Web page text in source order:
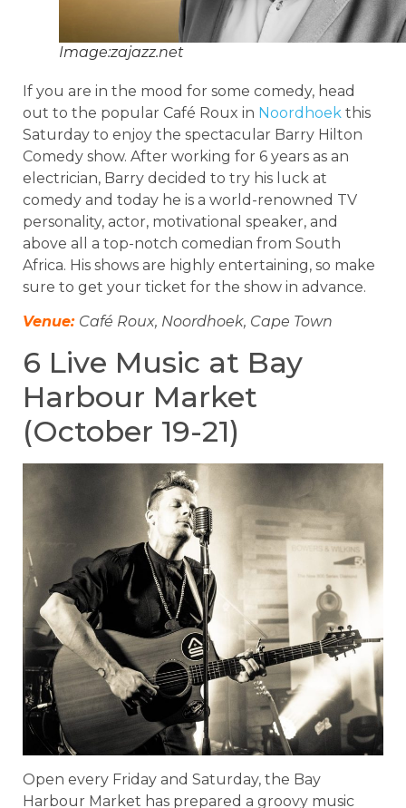
Image:zajazz.net
If you are in the mood for some comedy, head
out to the popular Café Roux in Noordhoek this
Saturday to enjoy the spectacular Barry Hilton
Comedy show. After working for 6 years as an
electrician, Barry decided to try his luck at
comedy and today he is a world-renowned TV
personality, actor, motivational speaker, and
above all a top-notch comedian from South
Africa. His shows are highly entertaining, so make
sure to get your ticket for the show in advance.
Venue: Café Roux, Noordhoek, Cape Town
6 Live Music at Bay
Harbour Market
(October 19-21)
Open every Friday and Saturday, the Bay
Harbour Market has prepared a groovy music